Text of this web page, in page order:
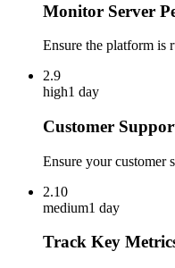
Monitor Server
Ensure the platform is
2.9
high1 day
Customer
Ensure your customer
2.10
medium1 day
Track Key